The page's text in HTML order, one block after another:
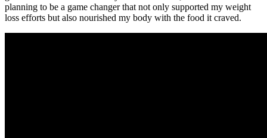
planning to be a game changer that not only supported my weight
loss efforts but also nourished my body with the food it craved.